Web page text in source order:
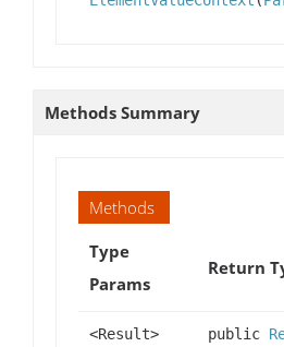
Methods Summary
Methods
Type
Params
Return
<Result> public